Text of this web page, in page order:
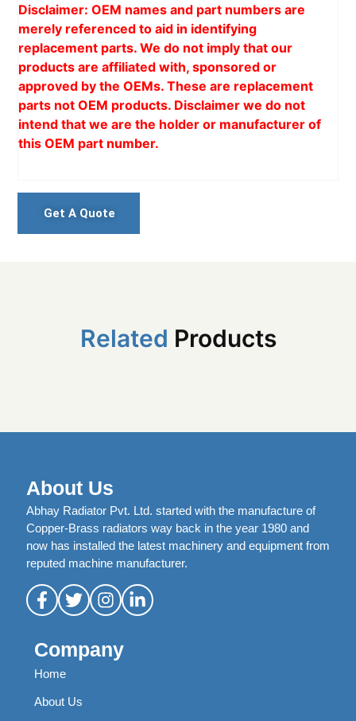
Disclaimer: OEM names and part numbers are
merely referenced to aid in identifying
replacement parts. We do not imply that our
products are affiliated with, sponsored or
approved by the OEMs. These are replacement
parts not OEM products. Disclaimer we do not
intend that we are the holder or manufacturer of
this OEM part number.
Get A Quote
Related Products
About Us
Abhay Radiator Pvt. Ltd. started with the manufacture of
Copper-Brass radiators way back in the year 1980 and
now has installed the latest machinery and equipment from
reputed machine manufacturer.
Company
Home
About Us